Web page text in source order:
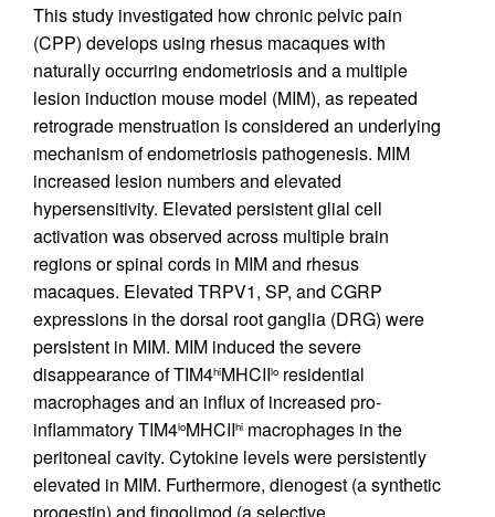
This study investigated how chronic pelvic pain
(CPP) develops using rhesus macaques with
naturally occurring endometriosis and a multiple
lesion induction mouse model (MIM), as repeated
retrograde menstruation is considered an underlying
mechanism of endometriosis pathogenesis. MIM
increased lesion numbers and elevated
hypersensitivity. Elevated persistent glial cell
activation was observed across multiple brain
regions or spinal cords in MIM and rhesus
macaques. Elevated TRPV1, SP, and CGRP
expressions in the dorsal root ganglia (DRG) were
persistent in MIM. MIM induced the severe
disappearance of TIM4hiMHCIIlo residential
macrophages and an influx of increased pro-
inflammatory TIM4loMHCIIhi macrophages in the
peritoneal cavity. Cytokine levels were persistently
elevated in MIM. Furthermore, dienogest (a synthetic
progestin) and fingolimod (a selective